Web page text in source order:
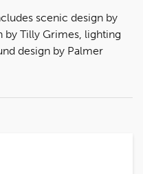
scenic design by
by Tilly Grimes, lighting
design by Palmer